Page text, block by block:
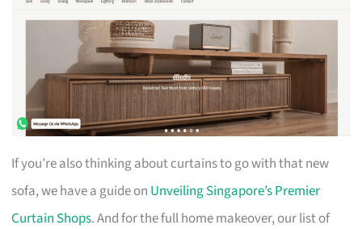
If you’re also thinking about curtains to go with that new
sofa, we have a guide on Unveiling Singapore’s Premier
Curtain Shops. And for the full home makeover, our list of